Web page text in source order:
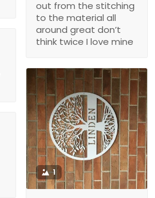
out from the stitching
to the material all
around great don’t
think twice I love mine
1